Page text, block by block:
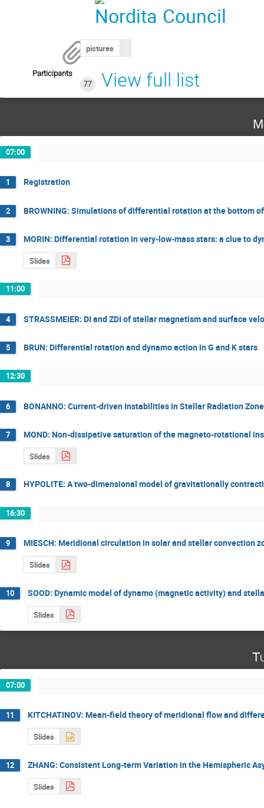
pictures
Participants
77
View full list
07:00
1 Registration
2 BROWNING: Simulations of differential rotation at the bottom
3 MORIN: Differential rotation in very-low-mass stars: a clue to
Slides
11:00
4 STRASSMEIER: DI and ZDI of stellar magnetism and surface
5 BRUN: Differential rotation and dynamo action in G and K stars
12:30
6 BONANNO: Current-driven Instabilities in Stellar Radiation
7 MOND: Non-dissipative saturation of the magneto-rotational
Slides
8 HYPOLITE: A two-dimensional model of gravitationally
16:30
9 MIESCH: Meridional circulation in solar and stellar convection
Slides
10 SOOD: Dynamic model of dynamo (magnetic activity) and
Slides
07:00
11 KITCHATINOV: Mean-field theory of meridional flow and
Slides
12 ZHANG: Consistent Long-term Variation in the Hemispheric
Slides